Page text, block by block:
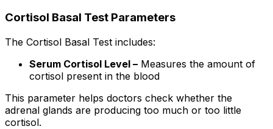
Cortisol Basal Test Parameters
The Cortisol Basal Test includes:
Serum Cortisol Level – Measures the amount of
cortisol present in the blood
This parameter helps doctors check whether the
adrenal glands are producing too much or too little
cortisol.